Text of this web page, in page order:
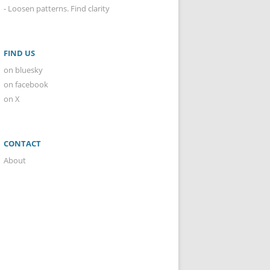
- Loosen patterns. Find clarity
FIND US
on bluesky
on facebook
on X
CONTACT
About